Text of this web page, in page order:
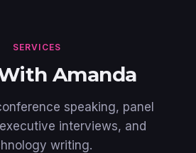
SERVICES
Amanda
speaking, panel
interviews, and
writing.